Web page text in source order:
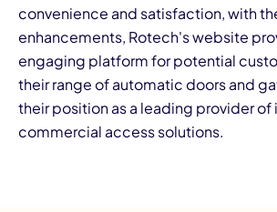
convenience and satisfaction, with
enhancements, Rotech's website
engaging platform for potential
their range of automatic doors and
their position as a leading provider of
commercial access solutions.